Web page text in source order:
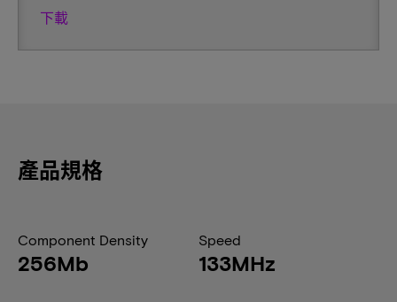
下載
產品規格
Component Density
256Mb
Speed
133MHz